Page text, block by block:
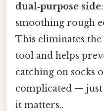
dual‑purpose side
smoothing rough
This eliminates the
tool and helps
catching on socks
complicated — just
it matters..